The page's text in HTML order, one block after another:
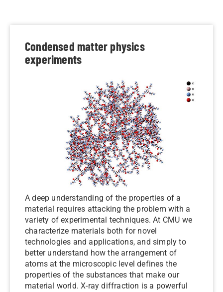
Condensed matter physics
experiments
A deep understanding of the properties of a
material requires attacking the problem with a
variety of experimental techniques. At CMU we
characterize materials both for novel
technologies and applications, and simply to
better understand how the arrangement of
atoms at the microscopic level defines the
properties of the substances that make our
material world. X-ray diffraction is a powerful